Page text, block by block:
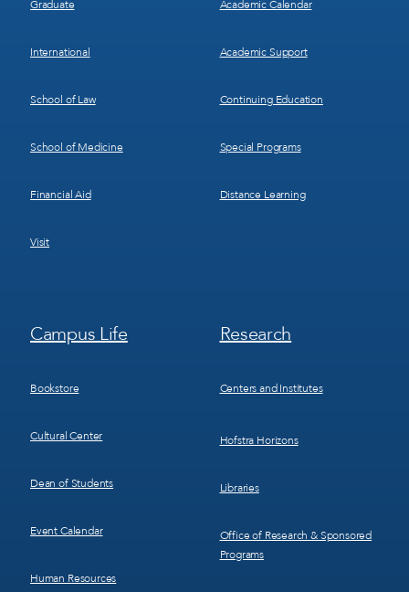
Graduate
International
School of Law
School of Medicine
Financial Aid
Visit
Academic Calendar
Academic Support
Continuing Education
Special Programs
Distance Learning
Footer
Menu
Campus Life
Bookstore
Cultural Center
Dean of Students
Event Calendar
Human Resources
Footer
Menu
Research
Centers and Institutes
Hofstra Horizons
Libraries
Office of Research & Sponsored
Programs